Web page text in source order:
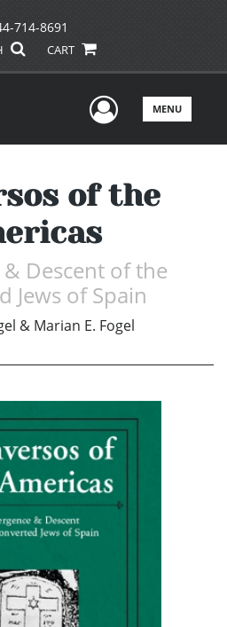
714-8691
CART
UserMENU
of the
Descent of the
Jews of Spain
& Marian E. Fogel